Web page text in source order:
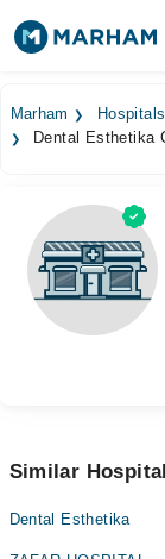
Surgeries
Medicines
Health Hub
Forum
Marham Hospitals
Dental Esthetika
Similar
Dental Esthetika